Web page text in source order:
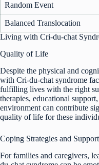
Random Event
Balanced Translocation
Living with Cri-du-chat
Quality of Life
Despite the physical and
with Cri-du-chat syndrome
fulfilling lives with the right
therapies, educational
environment can contribute
quality of life for these
Coping Strategies and Support
For families and caregivers,